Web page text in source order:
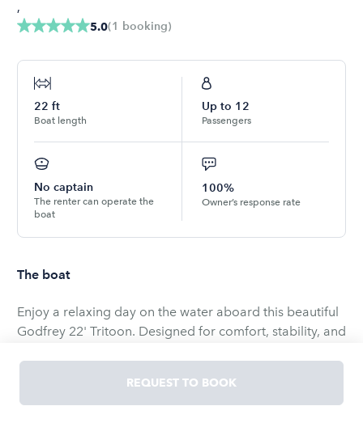
5.0(1 booking)
,
22 ft
Boat length
Up to 12
Passengers
No captain
The renter can operate the
boat
100%
Owner’s response rate
The boat
Enjoy a relaxing day on the water aboard this beautiful
Godfrey 22' Tritoon. Designed for comfort, stability, and
celebrating a special occasion.
REQUEST TO BOOK